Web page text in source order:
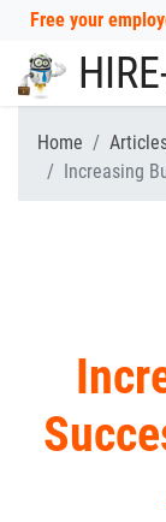
Free your
Home
Increasing